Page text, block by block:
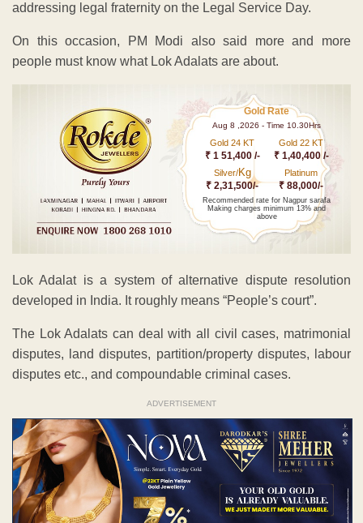
addressing legal fraternity on the Legal Service Day.
On this occasion, PM Modi also said more and more
people must know what Lok Adalats are about.
Gold Rate
Aug 8 ,2026 - Time 10.30Hrs
Gold 24 KT
₹ 1 51,400 /-
Gold 22 KT
₹ 1,40,400 /-
Silver/Kg
₹ 2,31,500/-
Platinum
₹ 88,000/-
Recommended rate for Nagpur sarafa
Making charges minimum 13% and
above
Lok Adalat is a system of alternative dispute resolution
developed in India. It roughly means “People’s court”.
The Lok Adalats can deal with all civil cases, matrimonial
disputes, land disputes, partition/property disputes, labour
disputes etc., and compoundable criminal cases.
ADVERTISEMENT